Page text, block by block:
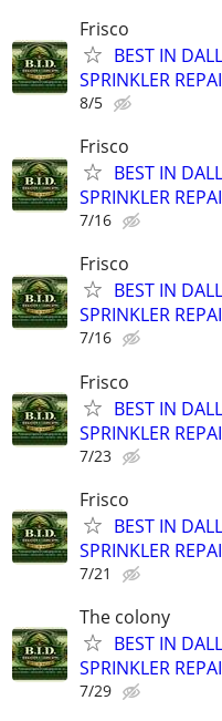
Frisco
BEST IN
SPRINKLER
8/5
Frisco
BEST IN
SPRINKLER
7/16
Frisco
BEST IN
SPRINKLER
7/16
Frisco
BEST IN
SPRINKLER
7/23
Frisco
BEST IN
SPRINKLER
7/21
The colony
BEST IN
SPRINKLER
7/29